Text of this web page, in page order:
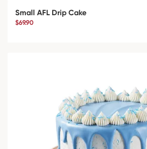
Small AFL Drip Cake
$69.90